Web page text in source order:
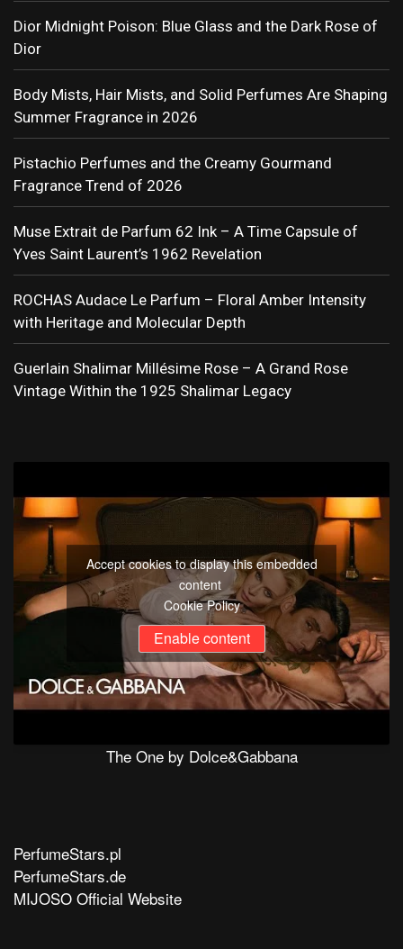
Dior Midnight Poison: Blue Glass and the Dark Rose of
Dior
Body Mists, Hair Mists, and Solid Perfumes Are Shaping
Summer Fragrance in 2026
Pistachio Perfumes and the Creamy Gourmand
Fragrance Trend of 2026
Muse Extrait de Parfum 62 Ink – A Time Capsule of
Yves Saint Laurent’s 1962 Revelation
ROCHAS Audace Le Parfum – Floral Amber Intensity
with Heritage and Molecular Depth
Guerlain Shalimar Millésime Rose – A Grand Rose
Vintage Within the 1925 Shalimar Legacy
Accept cookies to display this embedded
content
Cookie Policy
Enable content
The One by Dolce&Gabbana
PerfumeStars.pl
PerfumeStars.de
MIJOSO Official Website